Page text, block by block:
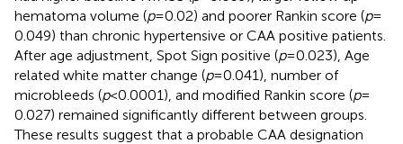
hematoma volume (p= 0.02) and poorer Rankin score (p=
0.049) than chronic hypertensive or CAA positive patients.
After age adjustment, Spot Sign positive (p= 0.023), Age
related white matter change (p= 0.041), number of
microbleeds (p< 0.0001), and modified Rankin score (p=
0.027) remained significantly different between groups.
These results suggest that a probable CAA designation